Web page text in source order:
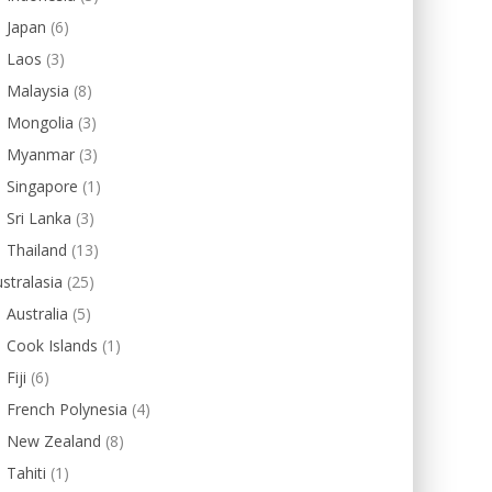
Japan (6)
Laos (3)
Malaysia (8)
Mongolia (3)
Myanmar (3)
Singapore (1)
Sri Lanka (3)
Thailand (13)
(25)
Australia (5)
Cook Islands (1)
Fiji (6)
French Polynesia (4)
New Zealand (8)
Tahiti (1)